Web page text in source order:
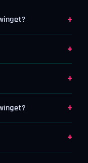
+
+
+
+
+